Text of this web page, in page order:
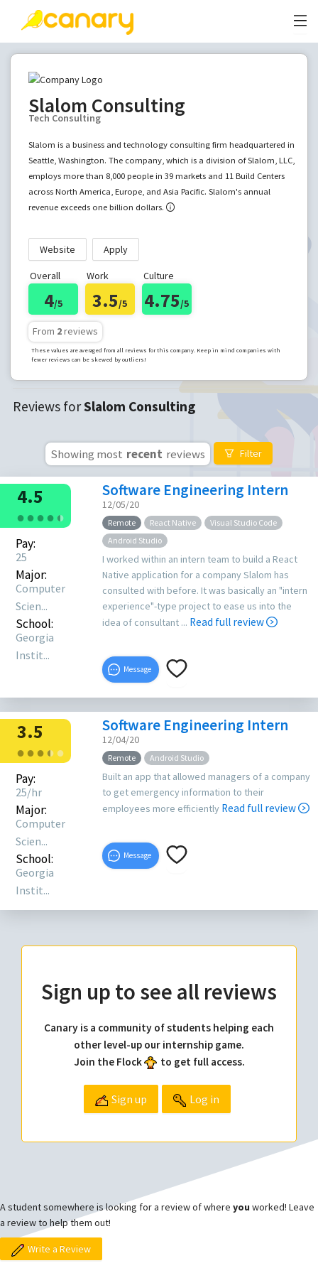
Slalom Consulting
Tech Consulting
Slalom is a business and technology consulting firm headquartered in
Seattle, Washington. The company, which is a division of Slalom, LLC,
employs more than 8,000 people in 39 markets and 11 Build Centers
across North America, Europe, and Asia Pacific. Slalom's annual
revenue exceeds one billion dollars.
Website Apply
Overall
4/5
Work
3.5/5
Culture
4.75/5
From 2reviews
These values are averaged from all reviews for this company. Keep in mind companies with
fewer reviews can be skewed by outliers!
Reviews forSlalom Consulting
Showing most recent reviews Filter
● ● ● ● ●
●
4.5
Pay:
25
Major:
Computer
Scien...
School:
Georgia
Instit...
Software Engineering Intern
12/05/20
Remote React Native
Visual Studio Code
Android Studio
I worked within an intern team to build a React
Native application for a company Slalom has
consulted with before. It was basically an "intern
experience"-type project to ease us into the
idea of consultant ... Read full review
Message
● ● ●●
● ●
3.5
Pay:
25/hr
Major:
Computer
Scien...
School:
Georgia
Instit...
Software Engineering Intern
12/04/20
Remote Android Studio
Built an app that allowed managers of a company
to get emergency information to their
employees more efficiently Read full review
Message
Sign up to see all reviews
Canary is a community of students helping each
other level-up our internship game.
Join the Flock
to get full access.
Sign up Log in
A student somewhere is looking for a review of where you worked! Leave
a review to help them out!
Write a Review